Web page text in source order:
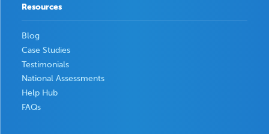
Resources
Blog
Case Studies
Testimonials
National Assessments
Help Hub
FAQs